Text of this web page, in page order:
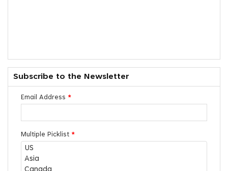
Subscribe to the Newsletter
Email Address *
Multiple Picklist *